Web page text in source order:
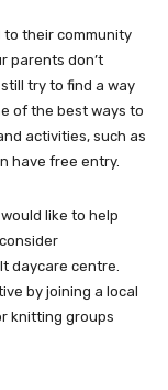
to their community
parents don’t
try to find a way
of the best ways to
activities, such as
have free entry.
like to help
daycare centre.
by joining a local
knitting groups